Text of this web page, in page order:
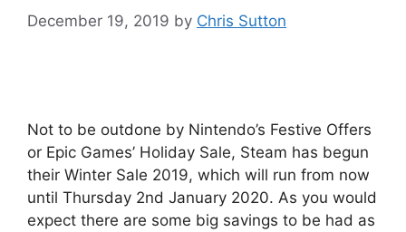
December 19, 2019 by Chris Sutton
Not to be outdone by Nintendo’s Festive Offers
or Epic Games’ Holiday Sale, Steam has begun
their Winter Sale 2019, which will run from now
until Thursday 2nd January 2020. As you would
expect there are some big savings to be had as